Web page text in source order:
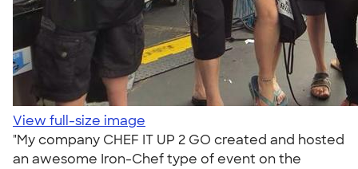
View full-size image
"My company CHEF IT UP 2 GO created and hosted
an awesome Iron-Chef type of event on the